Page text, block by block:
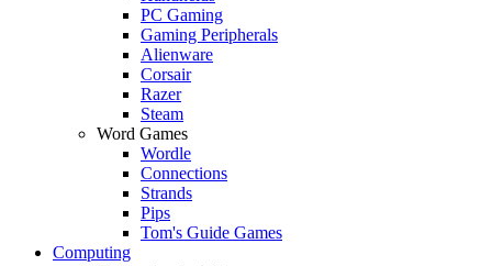
PC Gaming
Gaming Peripherals
Alienware
Corsair
Razer
Steam
Word Games
Wordle
Connections
Strands
Pips
Tom's Guide Games
Computing